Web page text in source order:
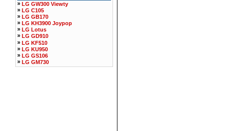
» LG GW300 Viewty
» LG C105
» LG GB170
» LG KH3900 Joypop
» LG Lotus
» LG GD910
» LG KF510
» LG KU950
» LG GS106
» LG GM730